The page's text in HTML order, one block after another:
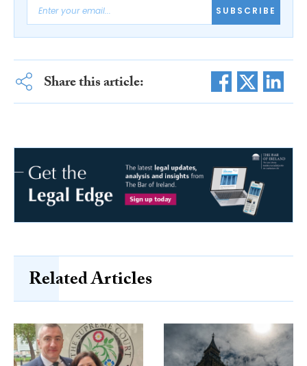
SUBSCRIBE
Share this article:
Related Articles